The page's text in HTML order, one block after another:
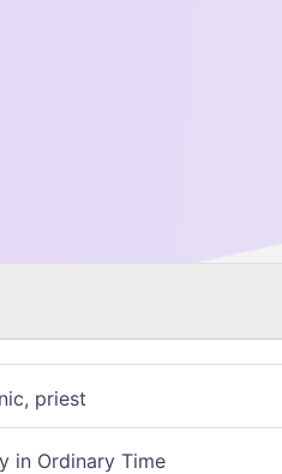
priest
in Ordinary Time